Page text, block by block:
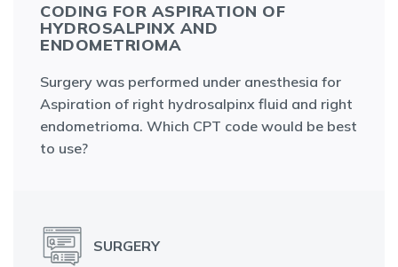
CODING FOR ASPIRATION OF
HYDROSALPINX AND
ENDOMETRIOMA
Surgery was performed under anesthesia for
Aspiration of right hydrosalpinx fluid and right
endometrioma. Which CPT code would be best
to use?
SURGERY